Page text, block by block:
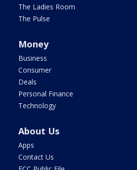
The Ladies Room
The Pulse
Money
Business
Consumer
Deals
Personal Finance
Technology
About Us
Apps
Contact Us